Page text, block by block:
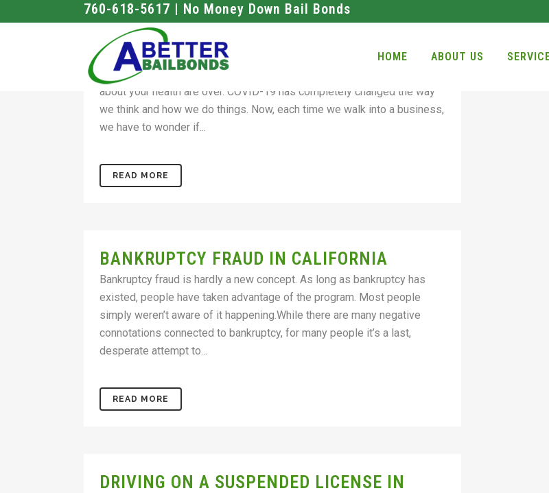
760-618-5617 | No Money Down Bail Bonds
HOME ABOUT US
TAKE ADVANTAGE OF ONLINE BAIL AND
STAY SAFE
T he days when you could walk into a bails bonds office and not worry
about your health are over. COVID-19 has completely changed the way
we think and how we do things. Now, each time we walk into a business,
we have to wonder if...
READ MORE
BANKRUPTCY FRAUD IN CALIFORNIA
Bankruptcy fraud is hardly a new concept. As long as bankruptcy has
existed, people have taken advantage of the program. Most people
simply weren’t aware of it happening.While there are many negative
connotations connected to bankruptcy, for many people it’s a last,
desperate attempt to...
READ MORE
DRIVING ON A SUSPENDED LICENSE IN